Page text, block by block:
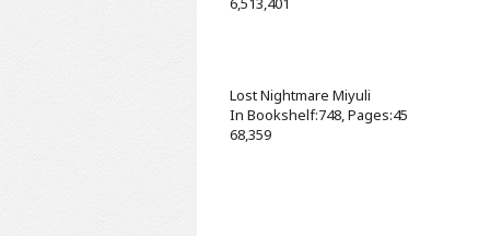
Lost Nightmare Miyuli
In Bookshelf:748, Pages:45
68,359